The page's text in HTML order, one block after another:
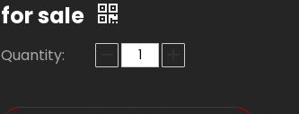
for sale
Quantity: